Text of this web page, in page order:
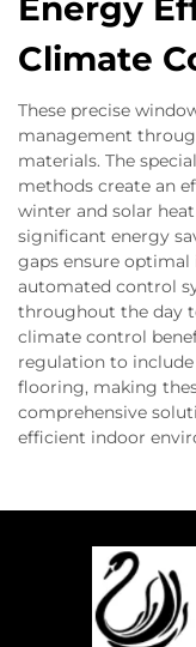
Energy
Climate
These precise
management
materials. The
methods create an
winter and solar
significant energy
gaps ensure
automated control
throughout the day
climate control
regulation to
flooring, making
comprehensive
efficient indoor